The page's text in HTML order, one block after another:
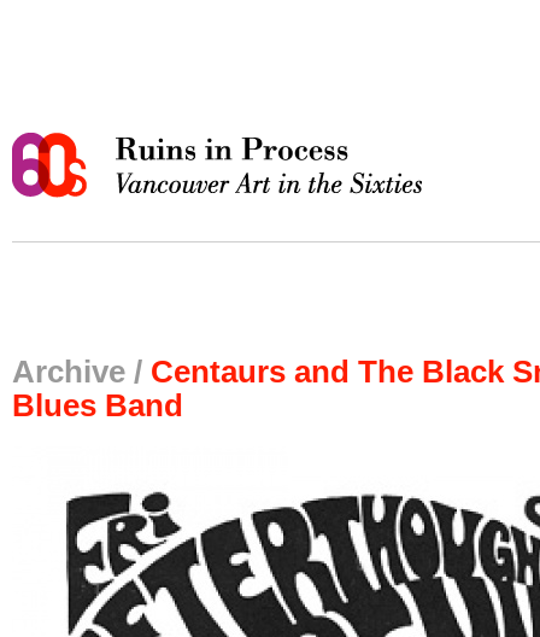
Archive / Centaurs and The Black
Blues Band